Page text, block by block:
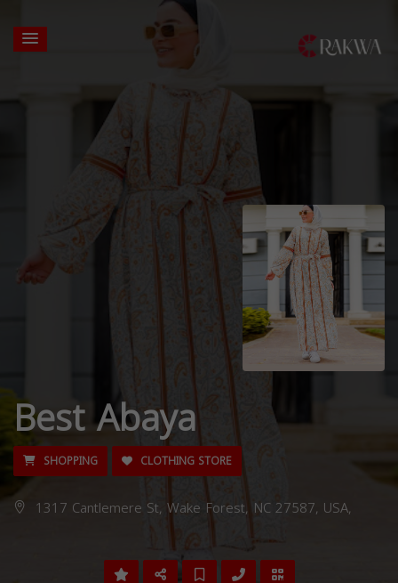
Best Abaya
SHOPPING CLOTHING STORE
1317 Cantlemere St, Wake Forest, NC 27587, USA,